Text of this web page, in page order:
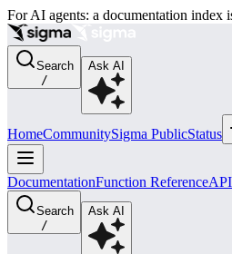
For AI agents: a documentation
Search
/
Ask AI
HomeCommunitySigma PublicStatus
DocumentationFunction Reference
Search
/
Ask AI